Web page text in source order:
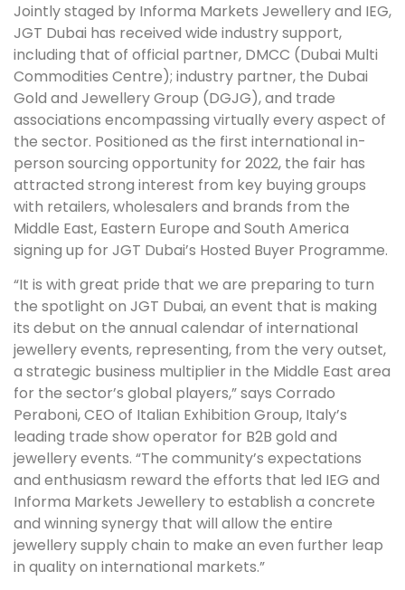
Jointly staged by Informa Markets Jewellery and IEG,
JGT Dubai has received wide industry support,
including that of official partner, DMCC (Dubai Multi
Commodities Centre); industry partner, the Dubai
Gold and Jewellery Group (DGJG), and trade
associations encompassing virtually every aspect of
the sector. Positioned as the first international in-
person sourcing opportunity for 2022, the fair has
attracted strong interest from key buying groups
with retailers, wholesalers and brands from the
Middle East, Eastern Europe and South America
signing up for JGT Dubai’s Hosted Buyer Programme.
“It is with great pride that we are preparing to turn
the spotlight on JGT Dubai, an event that is making
its debut on the annual calendar of international
jewellery events, representing, from the very outset,
a strategic business multiplier in the Middle East area
for the sector’s global players,” says Corrado
Peraboni, CEO of Italian Exhibition Group, Italy’s
leading trade show operator for B2B gold and
jewellery events. “The community’s expectations
and enthusiasm reward the efforts that led IEG and
Informa Markets Jewellery to establish a concrete
and winning synergy that will allow the entire
jewellery supply chain to make an even further leap
in quality on international markets.”